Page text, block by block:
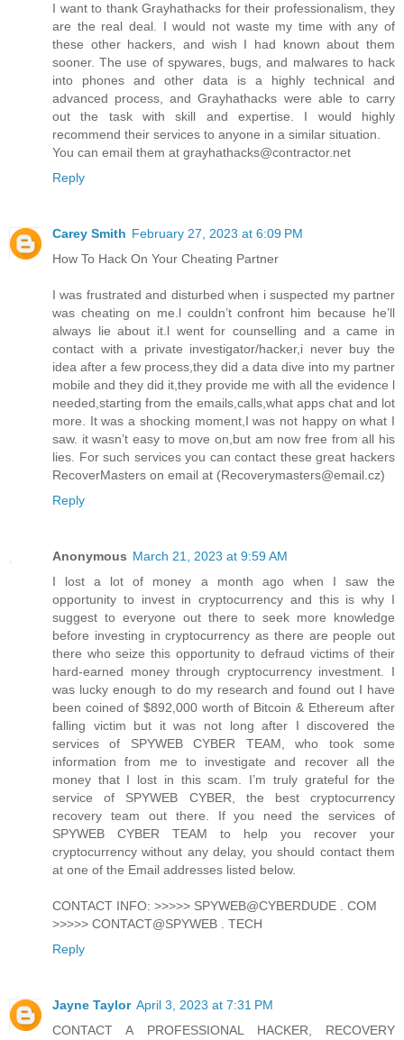
I want to thank Grayhathacks for their professionalism, they
are the real deal. I would not waste my time with any of
these other hackers, and wish I had known about them
sooner. The use of spywares, bugs, and malwares to hack
into phones and other data is a highly technical and
advanced process, and Grayhathacks were able to carry
out the task with skill and expertise. I would highly
recommend their services to anyone in a similar situation.
You can email them at grayhathacks@contractor.net
Reply
Carey Smith February 27, 2023 at 6:09 PM
How To Hack On Your Cheating Partner
I was frustrated and disturbed when i suspected my partner
was cheating on me.l couldn’t confront him because he’ll
always lie about it.l went for counselling and a came in
contact with a private investigator/hacker,i never buy the
idea after a few process,they did a data dive into my partner
mobile and they did it,they provide me with all the evidence l
needed,starting from the emails,calls,what apps chat and lot
more. It was a shocking moment,I was not happy on what I
saw. it wasn’t easy to move on,but am now free from all his
lies. For such services you can contact these great hackers
RecoverMasters on email at (Recoverymasters@email.cz)
Reply
Anonymous March 21, 2023 at 9:59 AM
I lost a lot of money a month ago when I saw the
opportunity to invest in cryptocurrency and this is why I
suggest to everyone out there to seek more knowledge
before investing in cryptocurrency as there are people out
there who seize this opportunity to defraud victims of their
hard-earned money through cryptocurrency investment. I
was lucky enough to do my research and found out I have
been coined of $892,000 worth of Bitcoin & Ethereum after
falling victim but it was not long after I discovered the
services of SPYWEB CYBER TEAM, who took some
information from me to investigate and recover all the
money that I lost in this scam. I’m truly grateful for the
service of SPYWEB CYBER, the best cryptocurrency
recovery team out there. If you need the services of
SPYWEB CYBER TEAM to help you recover your
cryptocurrency without any delay, you should contact them
at one of the Email addresses listed below.
CONTACT INFO: >>>>> SPYWEB@CYBERDUDE . COM
>>>>> CONTACT@SPYWEB . TECH
Reply
Jayne Taylor April 3, 2023 at 7:31 PM
CONTACT A PROFESSIONAL HACKER, RECOVERY